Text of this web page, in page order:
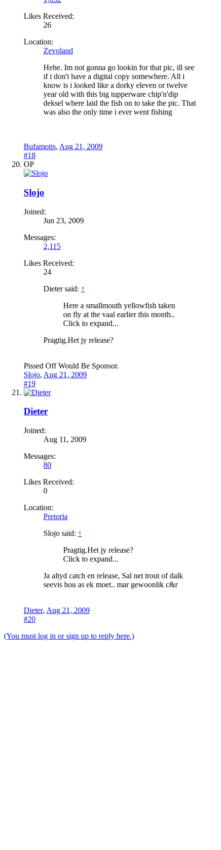
Likes Received:
26
Location:
Zevoland
Hehe. Im not gonna go lookin for that pic, ill see
if i don't have a digital copy somewhere. All i
know is i looked like a dorky eleven or twelve
year old with this big tupperware chip'n'dip
deksel where laid the fish on to take the pic. That
was also the only time i ever went fishing
Bufamotis, Aug 21, 2009
#18
OP
Slojo
Joined:
Jun 23, 2009
Messages:
2,115
Likes Received:
24
Dieter said: ↑
Here a smallmouth yellowfish taken
on fly at the vaal earlier this month..
Click to expand...
Pragtig.Het jy release?
Pissed Off Would Be Sponsor.
Slojo, Aug 21, 2009
#19
Dieter
Joined:
Aug 11, 2009
Messages:
80
Likes Received:
0
Location:
Pretoria
Slojo said: ↑
Pragtig.Het jy release?
Click to expand...
Ja altyd catch en release, Sal net trout of dalk
seevis hou as ek moet.. mar gewoonlik c&r
Dieter, Aug 21, 2009
#20
(You must log in or sign up to reply here.)